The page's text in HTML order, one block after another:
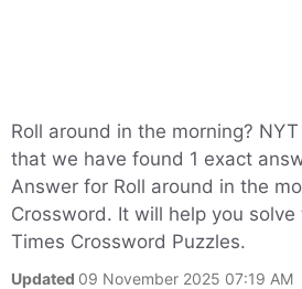
Roll around in the morning?
that we have found 1 exact
Answer for Roll around in the
Crossword. It will help you
Times Crossword Puzzles.
Updated 09 November 2025 07:19 AM